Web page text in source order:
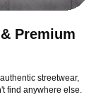
Premium
streetwear,
find anywhere else.